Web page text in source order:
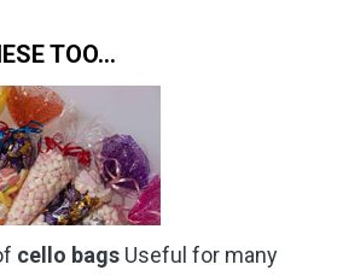
TOO…
cello bags Useful for many